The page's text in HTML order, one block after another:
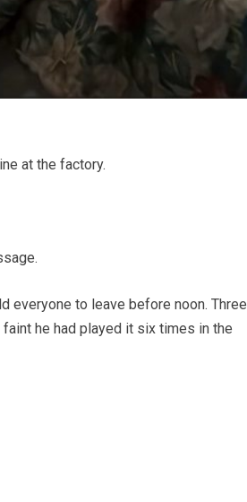
at the factory.
everyone to leave before noon. Three
he had played it six times in the